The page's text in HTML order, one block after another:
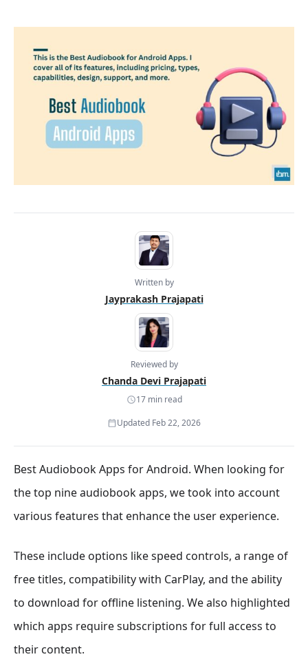
Written by
Jayprakash Prajapati
Reviewed by
Chanda Devi Prajapati
17 min read
Updated Feb 22, 2026
Best Audiobook Apps for Android. When looking for
the top nine audiobook apps, we took into account
various features that enhance the user experience.
These include options like speed controls, a range of
free titles, compatibility with CarPlay, and the ability
to download for offline listening. We also highlighted
which apps require subscriptions for full access to
their content.